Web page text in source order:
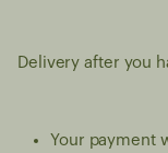
Delivery after you
Your payment